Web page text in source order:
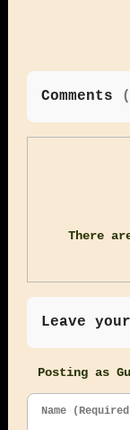
Comments (
There
Leave
Posting as
Name